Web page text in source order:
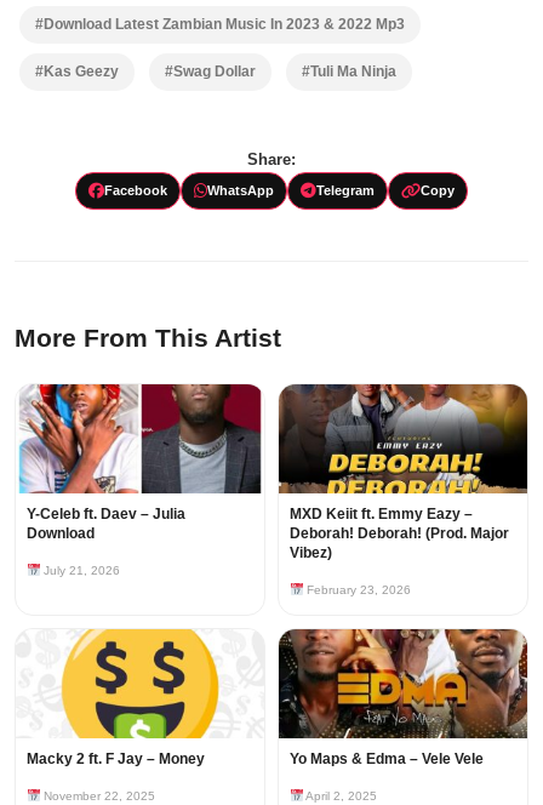
#Download Latest Zambian Music In 2023 & 2022 Mp3
#Kas Geezy #Swag Dollar #Tuli Ma Ninja
Share:
Facebook WhatsApp Telegram Copy
More From This Artist
Y-Celeb ft. Daev – Julia
Download
July 21, 2026
MXD Keiit ft. Emmy Eazy –
Deborah! Deborah! (Prod. Major
Vibez)
February 23, 2026
Macky 2 ft. F Jay – Money
November 22, 2025
Yo Maps & Edma – Vele Vele
April 2, 2025